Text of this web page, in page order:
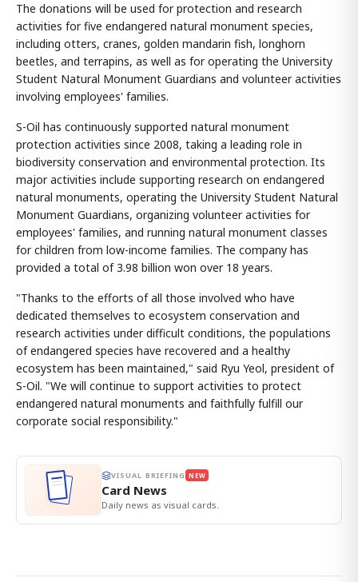
The donations will be used for protection and research
activities for five endangered natural monument species,
including otters, cranes, golden mandarin fish, longhorn
beetles, and terrapins, as well as for operating the University
Student Natural Monument Guardians and volunteer activities
involving employees' families.
S-Oil has continuously supported natural monument
protection activities since 2008, taking a leading role in
biodiversity conservation and environmental protection. Its
major activities include supporting research on endangered
natural monuments, operating the University Student Natural
Monument Guardians, organizing volunteer activities for
employees' families, and running natural monument classes
for children from low-income families. The company has
provided a total of 3.98 billion won over 18 years.
"Thanks to the efforts of all those involved who have
dedicated themselves to ecosystem conservation and
research activities under difficult conditions, the populations
of endangered species have recovered and a healthy
ecosystem has been maintained," said Ryu Yeol, president of
S-Oil. "We will continue to support activities to protect
endangered natural monuments and faithfully fulfill our
corporate social responsibility."
VISUAL BRIEFING NEW
Card News
Daily news as visual cards.